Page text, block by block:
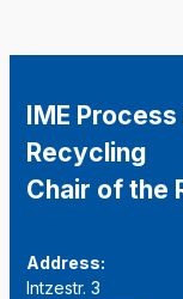
IME
Recycling
Chair of the
Address:
Intzestr. 3